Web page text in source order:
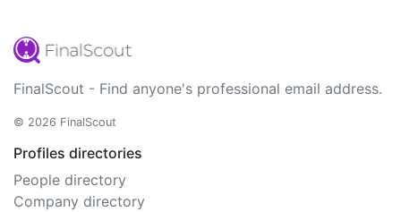
FinalScout - Find anyone's professional email address.
© 2026 FinalScout
Profiles directories
People directory
Company directory